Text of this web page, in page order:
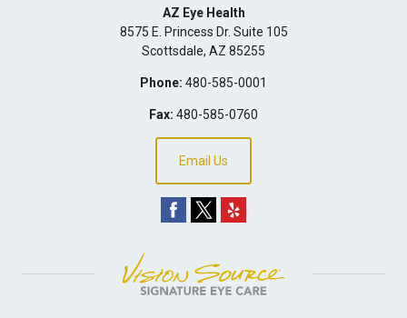
AZ Eye Health
8575 E. Princess Dr. Suite 105
Scottsdale, AZ 85255
Phone: 480-585-0001
Fax: 480-585-0760
Email Us